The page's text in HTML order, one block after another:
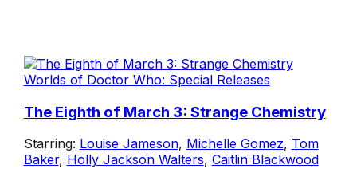
Worlds of Doctor Who: Special Releases
The Eighth of March 3: Strange Chemistry
Starring: Louise Jameson, Michelle Gomez, Tom
Baker, Holly Jackson Walters, Caitlin Blackwood